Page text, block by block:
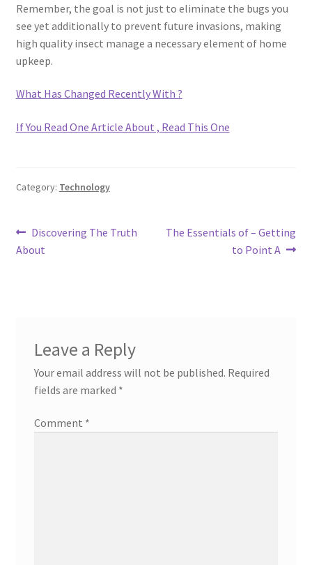
Remember, the goal is not just to eliminate the bugs you
see yet additionally to prevent future invasions, making
high quality insect manage a necessary element of home
upkeep.
What Has Changed Recently With ?
If You Read One Article About , Read This One
Category: Technology
Post
navigation
Previous
post:
Discovering The Truth
About
Next
The Essentials of – Getting
to Point A
Leave a Reply
Your email address will not be published. Required
fields are marked *
Comment *